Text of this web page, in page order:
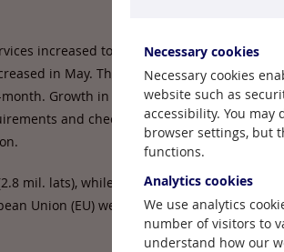
increased to 89.4 mil. lats.
in May. The value of
Growth in the export of
and checking of permits
mil. lats), while current
Union (EU) were substantial
Necessary cookies
Necessary cookies
website such as
accessibility. You may
browser settings, but
functions.
Analytics cookies
We use analytics
number of visitors to
understand how our